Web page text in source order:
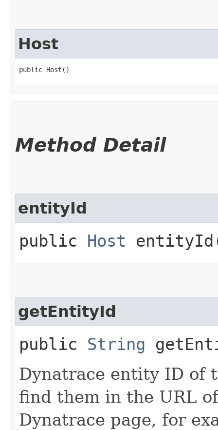
Host
public Host()
Method Detail
entityId
public Host
getEntityId
public String
Dynatrace entity ID of
find them in the URL
Dynatrace page, for